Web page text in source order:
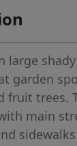
large
garden
fruit trees.
main